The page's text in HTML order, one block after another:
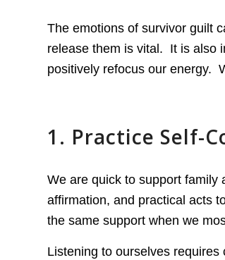
The emotions of survivor guilt
release them is vital. It is also
positively refocus our energy.
1. Practice Self-
We are quick to support family
affirmation, and practical acts
the same support when we
Listening to ourselves